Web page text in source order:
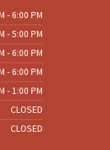
- 6:00 PM
- 5:00 PM
- 6:00 PM
- 6:00 PM
- 1:00 PM
CLOSED
CLOSED